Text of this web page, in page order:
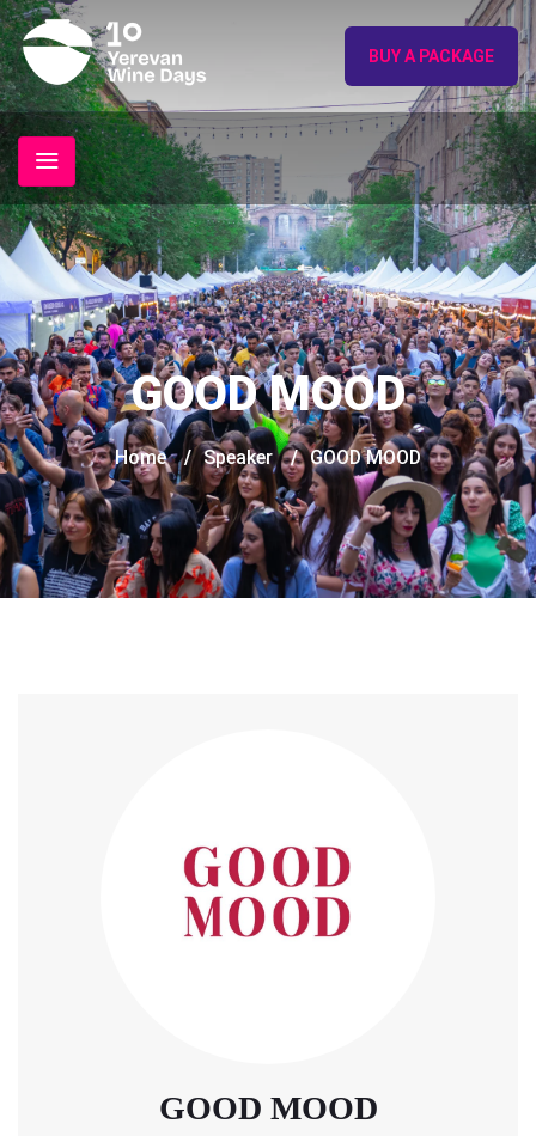
BUY A PACKAGE
GOOD MOOD
Home / Speaker / GOOD MOOD
GOOD MOOD